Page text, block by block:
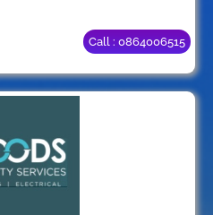
Call : 0864006515